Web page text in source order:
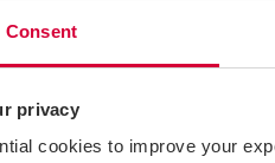
Consent
privacy
cookies to improve your